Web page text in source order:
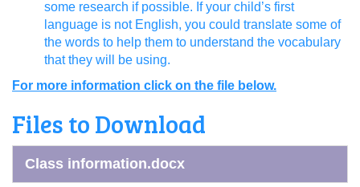
some research if possible. If your child’s first
language is not English, you could translate some of
the words to help them to understand the vocabulary
that they will be using.
For more information click on the file below.
Files to Download
Class information.docx